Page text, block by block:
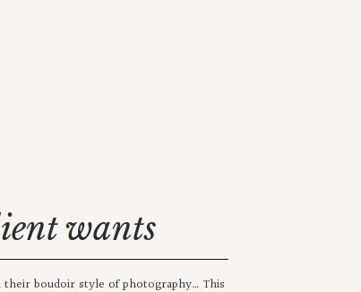
wants
boudoir style of photography… This